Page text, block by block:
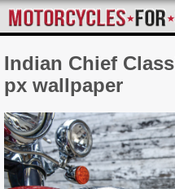
Indian Chief
px wallpaper